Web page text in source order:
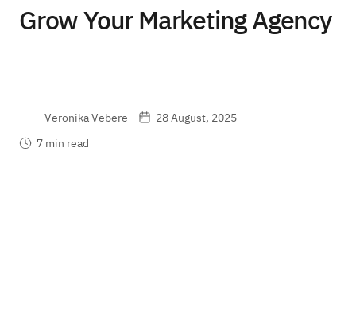
Grow Your Marketing Agency
Veronika Vebere
28 August, 2025
7 min read